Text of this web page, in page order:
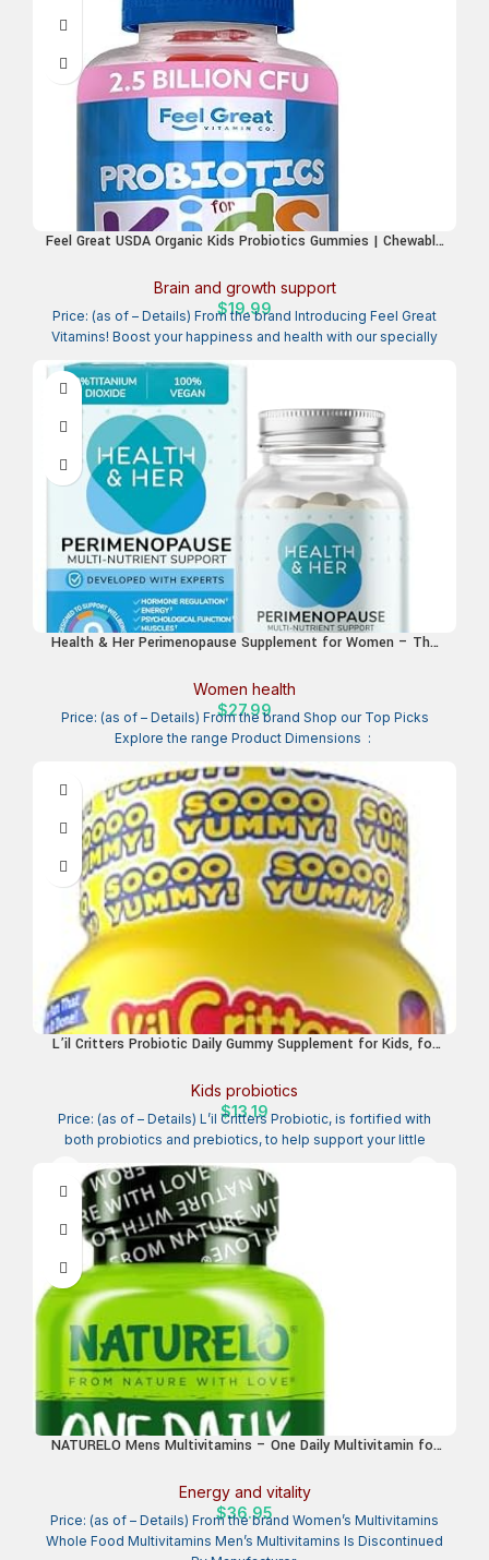
Feel Great USDA Organic Kids Probiotics Gummies | Chewable
| Plant Based Probiotic & Prebiotic for Kids | 30 Count
Brain and growth support
$19.99
Price: (as of – Details) From the brand Introducing Feel Great
Vitamins! Boost your happiness and health with our specially
Health & Her Perimenopause Supplement for Women – The
Wellbeing Support for Early Stage of Menopause, Vegan,
Gluten-Free, Non GMO (60 ct – 1 Month)
Women health
$27.99
Price: (as of – Details) From the brand Shop our Top Picks
Explore the range Product Dimensions ‏ : ‎
L’il Critters Probiotic Daily Gummy Supplement for Kids, for
Gummies
Kids probiotics
$13.19
Price: (as of – Details) L’il Critters Probiotic, is fortified with
both probiotics and prebiotics, to help support your little
NATURELO Mens Multivitamins – One Daily Multivitamin for
Energy & Health, Non-GMO, 120 Vegetarian Capsules
Energy and vitality
$36.95
Price: (as of – Details) From the brand Women’s Multivitamins
Whole Food Multivitamins Men’s Multivitamins Is Discontinued